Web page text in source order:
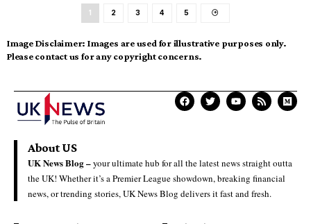
1 2 3 4 5
Image Disclaimer: Images are used for illustrative purposes only.
Please contact us for any copyright concerns.
About US
UK News Blog –your ultimate hub for all the latest news straight outta
the UK! Whether it’s a Premier League showdown, breaking financial
news, or trending stories, UK News Blog delivers it fast and fresh.